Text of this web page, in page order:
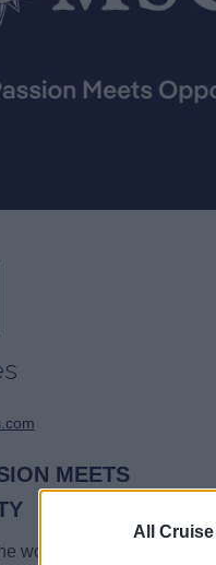
All
MEETS
world’s third largest